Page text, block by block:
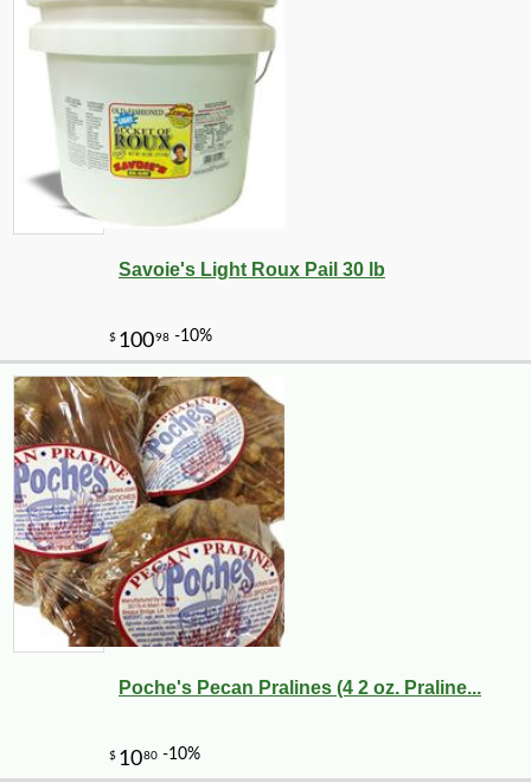
Savoie's Light Roux Pail 30 lb
Poche's Pecan Pralines (4 2 oz. Praline...